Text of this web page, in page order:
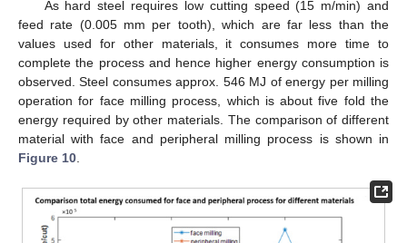
As hard steel requires low cutting speed (15 m/min) and
feed rate (0.005 mm per tooth), which are far less than the
values used for other materials, it consumes more time to
complete the process and hence higher energy consumption is
observed. Steel consumes approx. 546 MJ of energy per milling
operation for face milling process, which is about five fold the
energy required by other materials. The comparison of different
material with face and peripheral milling process is shown in
Figure 10